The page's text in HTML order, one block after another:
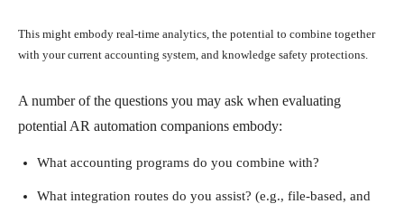
This might embody real-time analytics, the potential to combine together
with your current accounting system, and knowledge safety protections.
A number of the questions you may ask when evaluating
potential AR automation companions embody:
What accounting programs do you combine with?
What integration routes do you assist? (e.g., file-based, and